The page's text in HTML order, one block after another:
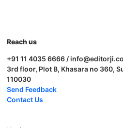
Reach us
+91 11 4035 6666 /
3rd floor, Plot B, Khasara no 360,
110030
Send Feedback
Contact Us